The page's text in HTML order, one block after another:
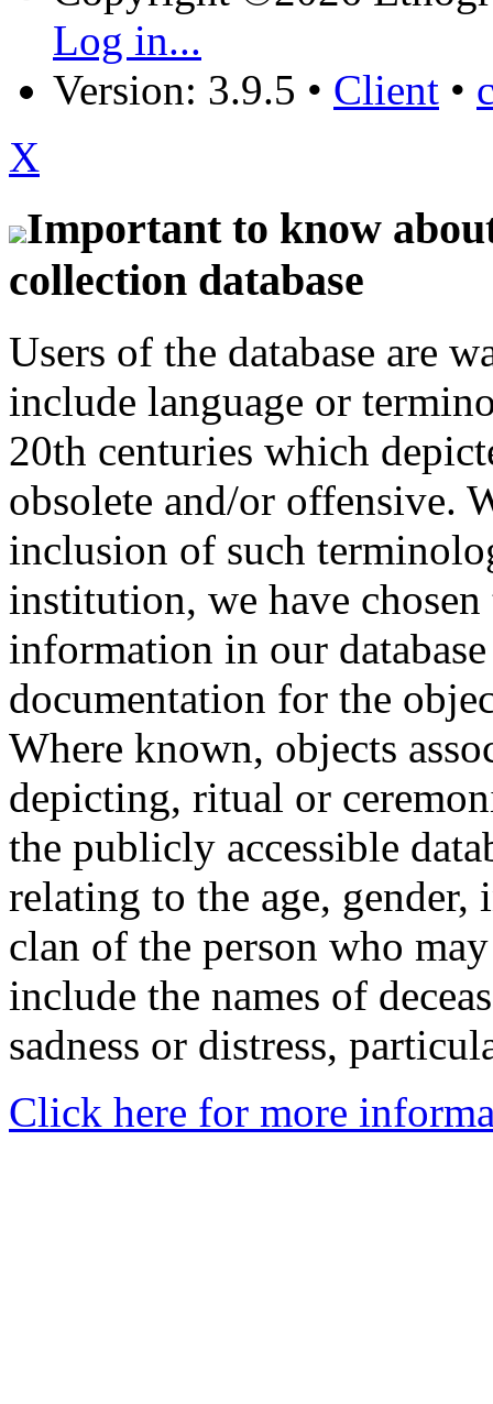
Log in...
Version: 3.9.5 • Client •
X
Important to know
collection database
Users of the database are
include language or
20th centuries which
obsolete and/or offensive.
inclusion of such
institution, we have
information in our
documentation for the
Where known, objects
depicting, ritual or
the publicly accessible
relating to the age,
clan of the person who
include the names of
sadness or distress,
Click here for more